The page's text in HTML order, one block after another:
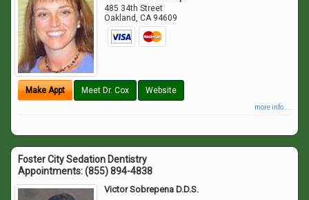
485 34th Street
Oakland,CA 94609
Make Appt Meet Dr. Cox Website
more info ...
Foster City Sedation Dentistry
Appointments:(855) 894-4838
Victor Sobrepena D.D.S.